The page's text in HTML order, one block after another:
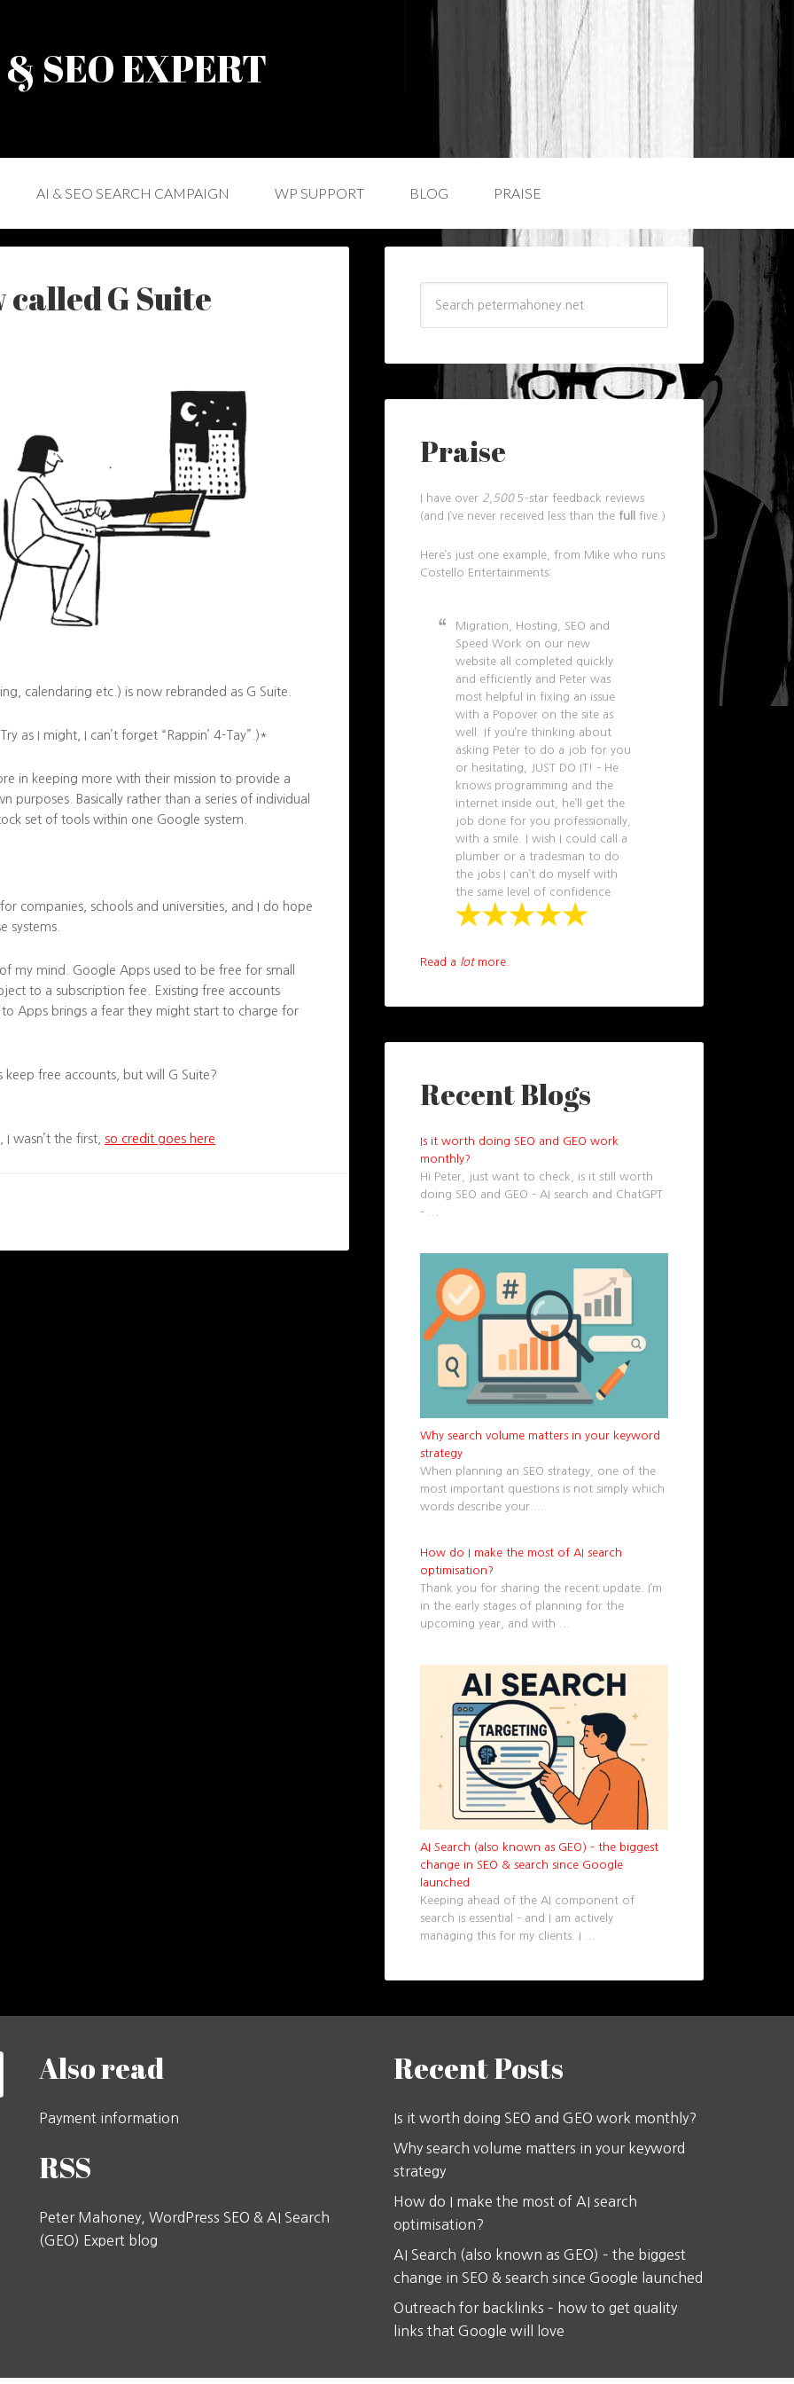
SEO EXPERT
AI & SEO SEARCH CAMPAIGN WP SUPPORT BLOG PRAISE
called G Suite
calendaring etc.) is now rebranded as G Suite.
as I might, I can’t forget “Rappin’ 4-Tay”.)*
in keeping more with their mission to provide a
purposes. Basically rather than a series of individual
set of tools within one Google system.
companies, schools and universities, and I do hope
systems.
my mind. Google Apps used to be free for small
to a subscription fee. Existing free accounts
Apps brings a fear they might start to charge for
free accounts, but will G Suite?
wasn’t the first, so credit goes here
Praise
I have over 2,5005-star feedback reviews
(and I’ve never received less than the full five.)
Here’s just one example, from Mike who runs
Costello Entertainments:
Migration, Hosting, SEO and
Speed Work on our new
website all completed quickly
and efficiently and Peter was
most helpful in fixing an issue
with a Popover on the site as
well. If you’re thinking about
asking Peter to do a job for you
or hesitating, JUST DO IT! – He
knows programming and the
internet inside out, he’ll get the
job done for you professionally,
with a smile. I wish I could call a
plumber or a tradesman to do
the jobs I can’t do myself with
the same level of confidence.
Read a lotmore.
Recent Blogs
Is it worth doing SEO and GEO work
monthly?
Hi Peter, just want to check, is it still worth
doing SEO and GEO – AI search and ChatGPT
–
Why search volume matters in your keyword
strategy
When planning an SEO strategy, one of the
most important questions is not simply which
words describe your
How do I make the most of AI search
optimisation?
Thank you for sharing the recent update. I’m
in the early stages of planning for the
upcoming year, and with
AI Search (also known as GEO) – the biggest
change in SEO & search since Google
launched
Keeping ahead of the AI component of
search is essential – and I am actively
managing this for my clients. I
Also read
Payment information
RSS
Peter Mahoney, WordPress SEO & AI Search
(GEO) Expert blog
Recent Posts
Is it worth doing SEO and GEO work monthly?
Why search volume matters in your keyword
strategy
How do I make the most of AI search
optimisation?
AI Search (also known as GEO) – the biggest
change in SEO & search since Google launched
Outreach for backlinks – how to get quality
links that Google will love